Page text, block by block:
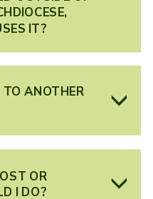
IT?
TO ANOTHER
OR
I DO?